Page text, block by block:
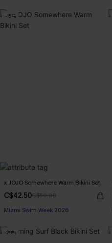
-15%
x JOJO Somewhere Warm Bikini Set
C$42.50C$50.00
Miami Swim Week 2026
-29%